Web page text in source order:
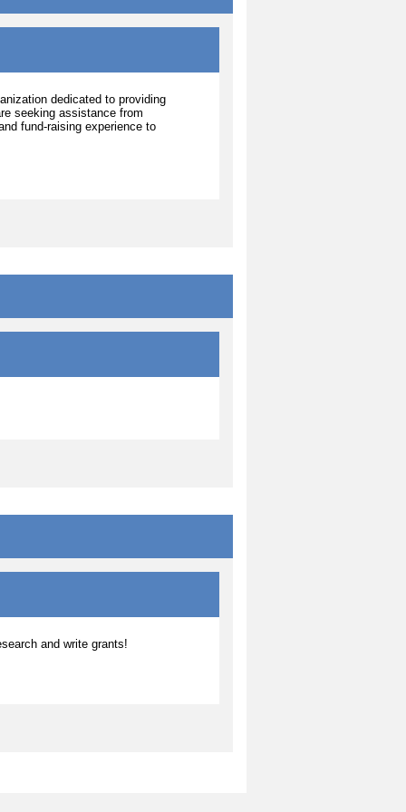
dedicated to providing
seeking assistance from
fund-raising experience to
and write grants!